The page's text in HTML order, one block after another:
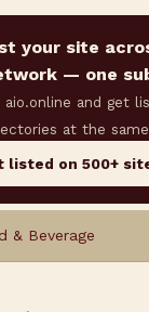
your site
— one
aio.online and get
at the
listed on 500+
& Beverage